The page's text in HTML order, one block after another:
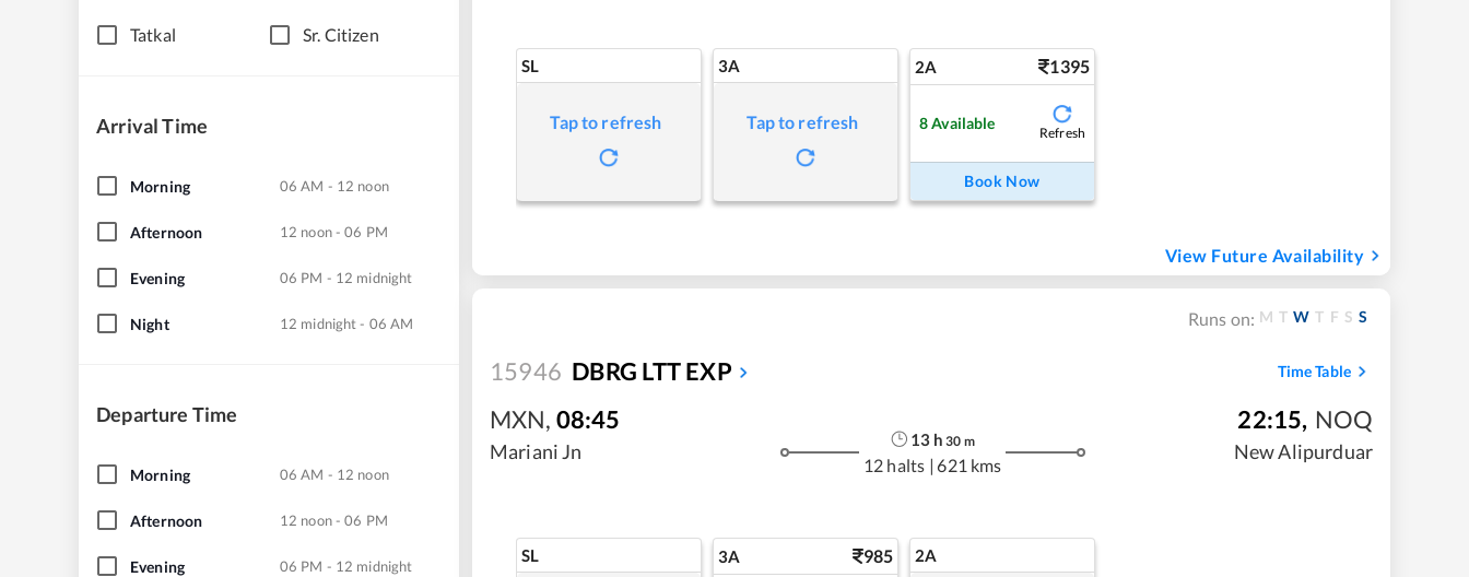
Tatkal Sr. Citizen
Arrival Time
Morning 06 AM - 12 noon
Afternoon 12 noon - 06 PM
Evening 06 PM - 12 midnight
Night 12 midnight - 06 AM
Departure Time
Morning 06 AM - 12 noon
Afternoon 12 noon - 06 PM
Evening 06 PM - 12 midnight
SL
Tap to refresh
3A
Tap to refresh
2A 1395
8Available
Refresh
Book Now
View Future Availability
Runs on: M T W T F S S
15946 DBRG LTT EXP Time Table
MXN, 08:45
Mariani Jn
13h 30 m
12 halts | 621 kms
22:15, NOQ
New Alipurduar
SL 3A 985 2A